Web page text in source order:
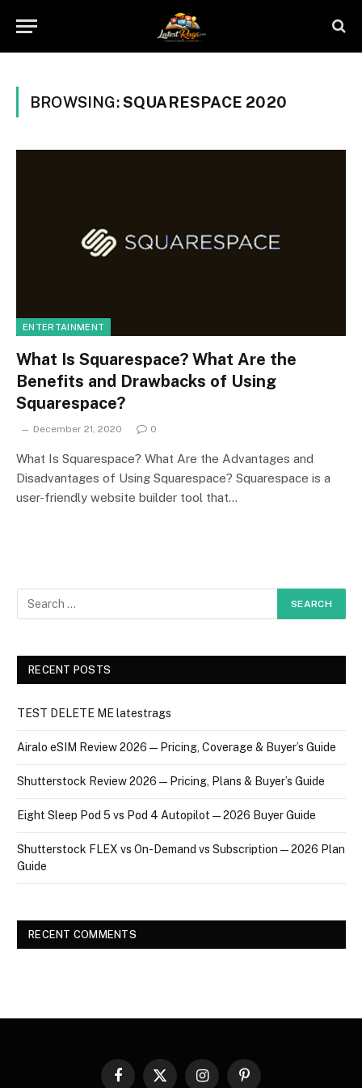
BROWSING:SQUARESPACE 2020
ENTERTAINMENT
What Is Squarespace? What Are the
Benefits and Drawbacks of Using
Squarespace?
December 21, 2020 0
What Is Squarespace? What Are the Advantages and
Disadvantages of Using Squarespace? Squarespace is a
user-friendly website builder tool that…
RECENT POSTS
TEST DELETE ME latestrags
Airalo eSIM Review 2026 — Pricing, Coverage & Buyer’s Guide
Shutterstock Review 2026 — Pricing, Plans & Buyer’s Guide
Eight Sleep Pod 5 vs Pod 4 Autopilot — 2026 Buyer Guide
Shutterstock FLEX vs On-Demand vs Subscription — 2026 Plan
Guide
RECENT COMMENTS
Facebook
X InstagramPinterest